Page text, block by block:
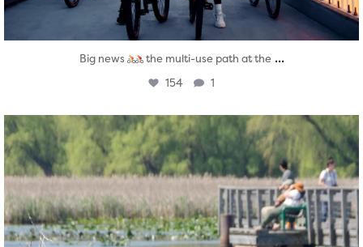
Big news the multi-use path at the ...
154 1
twepi
Aug 5